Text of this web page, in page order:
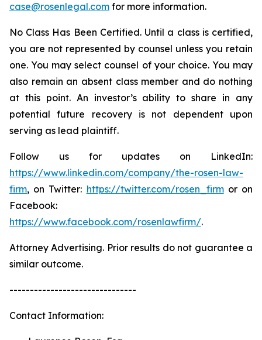
case@rosenlegal.com for more information.
No Class Has Been Certified. Until a class is certified,
you are not represented by counsel unless you retain
one. You may select counsel of your choice. You may
also remain an absent class member and do nothing
at this point. An investor’s ability to share in any
potential future recovery is not dependent upon
serving as lead plaintiff.
Follow us for updates on LinkedIn:
https://www.linkedin.com/company/the-rosen-law-
firm, on Twitter: https://twitter.com/rosen_firmor on
Facebook:
https://www.facebook.com/rosenlawfirm/.
Attorney Advertising. Prior results do not guarantee a
similar outcome.
-------------------------------
Contact Information: